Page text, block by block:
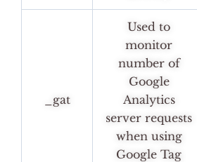
_gat
Used to
monitor
number of
Google
Analytics
server requests
when using
Google Tag